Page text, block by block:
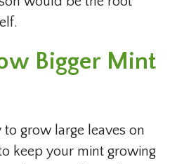
Bigger Mint
grow large leaves on
keep your mint growing